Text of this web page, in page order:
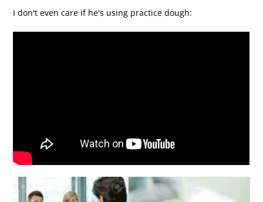
I don't even care if he's using practice dough: